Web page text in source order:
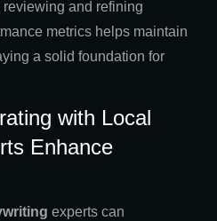
and refining
metrics helps maintain
a solid foundation for
with Local
Enhance
experts can